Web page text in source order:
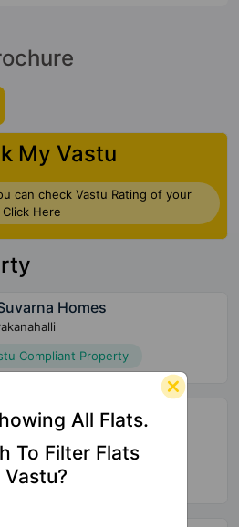
My Vastu
can check Vastu Rating of your
Here
Homes
Compliant Property
At Brigade Cornerstone
Compliant Property
All Flats.
To Filter Flats